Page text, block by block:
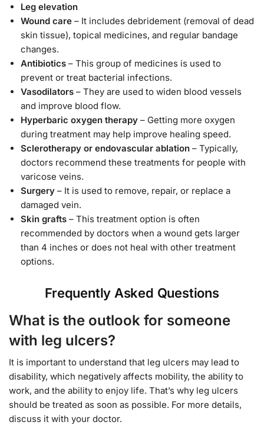
Leg elevation
Wound care – It includes debridement (removal of dead
skin tissue), topical medicines, and regular bandage
changes.
Antibiotics – This group of medicines is used to
prevent or treat bacterial infections.
Vasodilators – They are used to widen blood vessels
and improve blood flow.
Hyperbaric oxygen therapy – Getting more oxygen
during treatment may help improve healing speed.
Sclerotherapy or endovascular ablation – Typically,
doctors recommend these treatments for people with
varicose veins.
Surgery – It is used to remove, repair, or replace a
damaged vein.
Skin grafts – This treatment option is often
recommended by doctors when a wound gets larger
than 4 inches or does not heal with other treatment
options.
Frequently Asked Questions
What is the outlook for someone
with leg ulcers?
It is important to understand that leg ulcers may lead to
disability, which negatively affects mobility, the ability to
work, and the ability to enjoy life. That’s why leg ulcers
should be treated as soon as possible. For more details,
discuss it with your doctor.